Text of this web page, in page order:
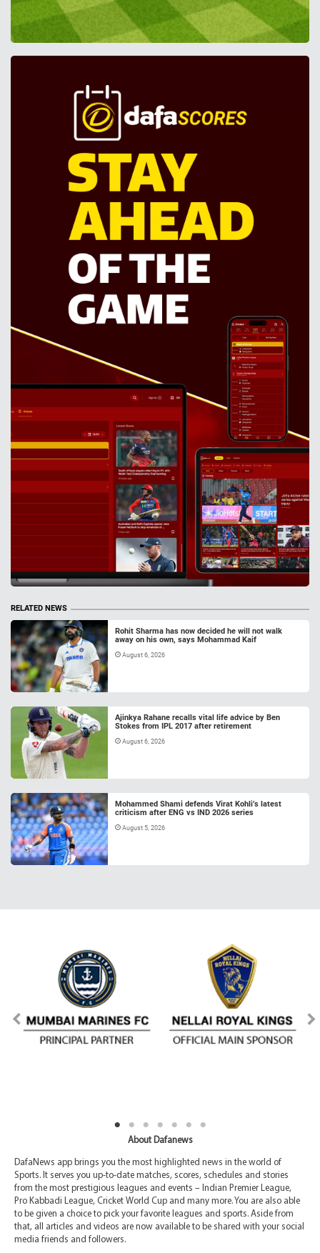
RELATED NEWS
Rohit Sharma has now decided he will not walk
away on his own, says Mohammad Kaif
August 6, 2026
Ajinkya Rahane recalls vital life advice by Ben
Stokes from IPL 2017 after retirement
August 6, 2026
Mohammed Shami defends Virat Kohli’s latest
criticism after ENG vs IND 2026 series
August 5, 2026
About Dafanews
DafaNews app brings you the most highlighted news in the world of
Sports. It serves you up-to-date matches, scores, schedules and stories
from the most prestigious leagues and events – Indian Premier League,
Pro Kabbadi League, Cricket World Cup and many more. You are also able
to be given a choice to pick your favorite leagues and sports. Aside from
that, all articles and videos are now available to be shared with your social
media friends and followers.